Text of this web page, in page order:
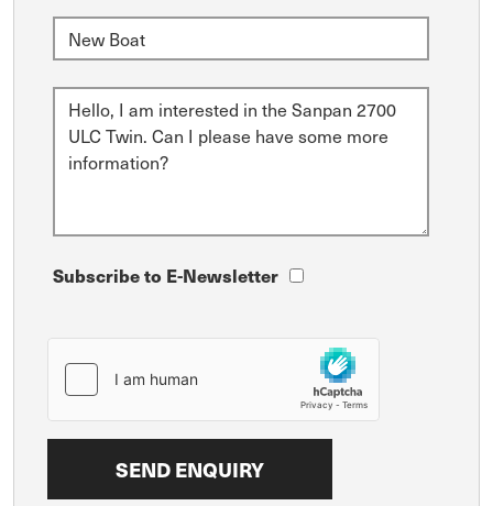
Subscribe to E-Newsletter